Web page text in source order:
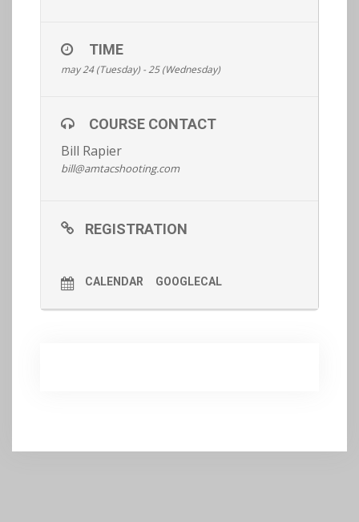
non standard shooting positions
TIME
may 24 (Tuesday) - 25 (Wednesday)
COURSE CONTACT
Bill Rapier
bill@amtacshooting.com
REGISTRATION
CALENDAR GOOGLECAL